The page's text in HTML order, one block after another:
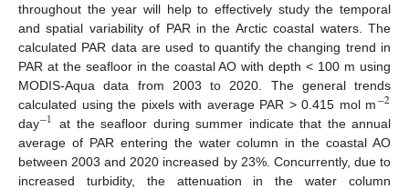
throughout the year will help to effectively study the temporal
and spatial variability of PAR in the Arctic coastal waters. The
calculated PAR data are used to quantify the changing trend in
PAR at the seafloor in the coastal AO with depth < 100 m using
MODIS-Aqua data from 2003 to 2020. The general trends
calculated using the pixels with average PAR > 0.415 mol m−2
day−1 at the seafloor during summer indicate that the annual
average of PAR entering the water column in the coastal AO
between 2003 and 2020 increased by 23%. Concurrently, due to
increased turbidity, the attenuation in the water column